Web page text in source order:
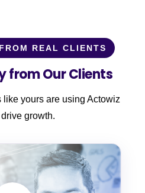
REAL CLIENTS
from Our Clients
yours are using Actowiz
growth.